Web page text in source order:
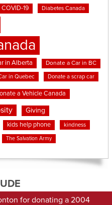
COVID-19 Diabetes Canada
in Alberta Donate a Car in BC
in Quebec Donate a scrap car
a Vehicle Canada
Giving
kids help phone kindness
The Salvation Army
for donating a 2004